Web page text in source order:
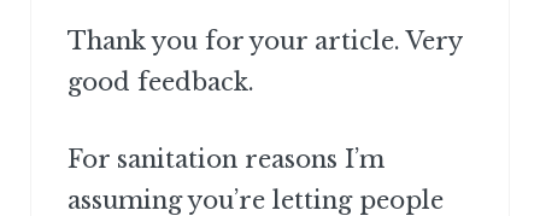
Thank you for your article. Very
good feedback.
For sanitation reasons I’m
assuming you’re letting people